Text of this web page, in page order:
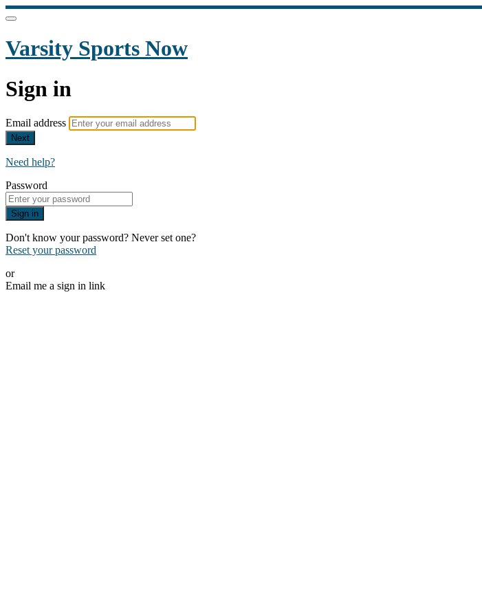
Varsity Sports Now
Sign in
Email address
Next
Need help?
Password
Sign in
Don't know your password? Never set one?
Reset your password
or
Email me a sign in link